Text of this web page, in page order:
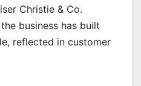
Christie & Co.
business has built
reflected in customer